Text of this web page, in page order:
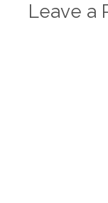
Leave a